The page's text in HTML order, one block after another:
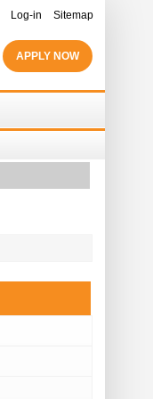
Log-in Sitemap
APPLY NOW